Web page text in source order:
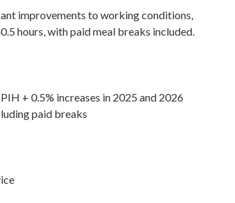
improvements to working conditions,
hours, with paid meal breaks included.
+ 0.5% increases in 2025 and 2026
paid breaks